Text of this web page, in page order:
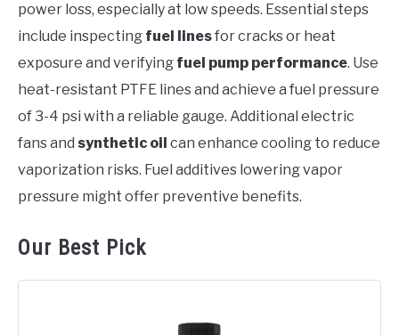
power loss, especially at low speeds. Essential steps
include inspecting fuel linesfor cracks or heat
exposure and verifying fuel pump performance. Use
heat-resistant PTFE lines and achieve a fuel pressure
of 3-4 psi with a reliable gauge. Additional electric
fans and synthetic oil can enhance cooling to reduce
vaporization risks. Fuel additives lowering vapor
pressure might offer preventive benefits.
Our Best Pick